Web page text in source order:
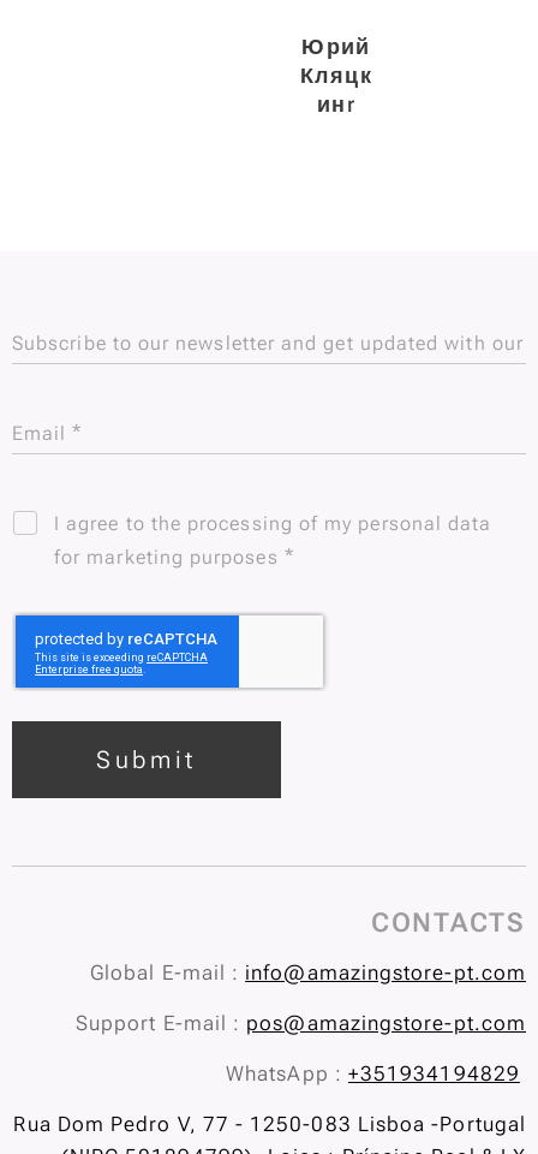
Юрий
Кляцк
инr
Subscribe to our newsletter and get updated with our
new Subscribe to our newsletter and be updated!
Email
I agree to the processing of my personal data
for marketing purposes
Submit
CONTACTS
Global E-mail : info@amazingstore-pt.com
Support E-mail : pos@amazingstore-pt.com
WhatsApp : +351934194829
Rua Dom Pedro V, 77 - 1250-083 Lisboa -Portugal